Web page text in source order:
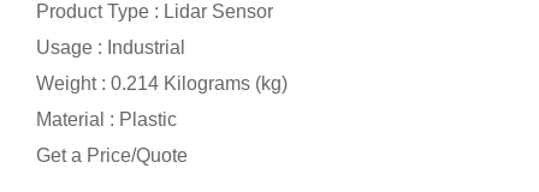
Product Type : Lidar Sensor
Usage : Industrial
Weight : 0.214 Kilograms (kg)
Material : Plastic
Get a Price/Quote